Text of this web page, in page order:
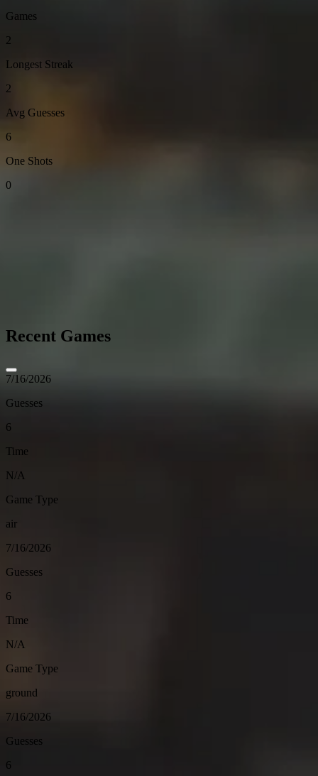
Games
2
Longest Streak
2
Avg Guesses
6
One Shots
0
Recent Games
7/16/2026
Guesses
6
Time
N/A
Game Type
air
7/16/2026
Guesses
6
Time
N/A
Game Type
ground
7/16/2026
Guesses
6